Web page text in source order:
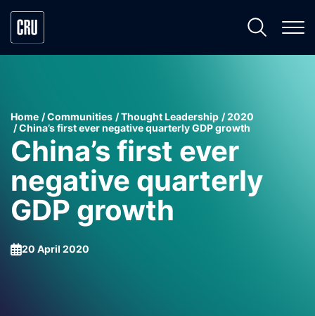
Home Communities Thought Leadership
2020
China’s first ever negative quarterly GDP growth
China’s first ever
negative quarterly
GDP growth
20 April 2020